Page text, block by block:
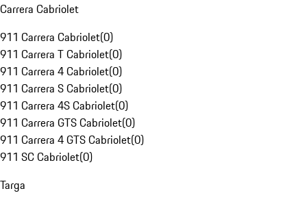
Carrera Cabriolet
911 Carrera Cabriolet(0)
911 Carrera T Cabriolet(0)
911 Carrera 4 Cabriolet(0)
911 Carrera S Cabriolet(0)
911 Carrera 4S Cabriolet(0)
911 Carrera GTS Cabriolet(0)
911 Carrera 4 GTS Cabriolet(0)
911 SC Cabriolet(0)
Targa